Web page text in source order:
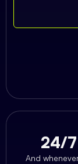
24/
And